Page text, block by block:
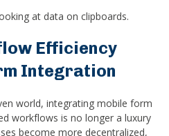
Efficiency
Integration
world, integrating mobile form
workflows is no longer a luxury
become more decentralized,